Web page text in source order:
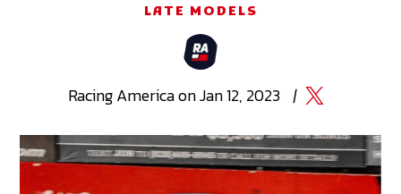
LATE MODELS
Racing AmericaonJan 12, 2023 |